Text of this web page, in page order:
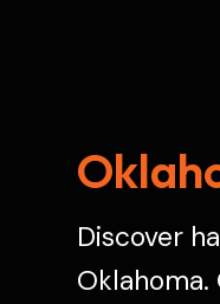
Discover